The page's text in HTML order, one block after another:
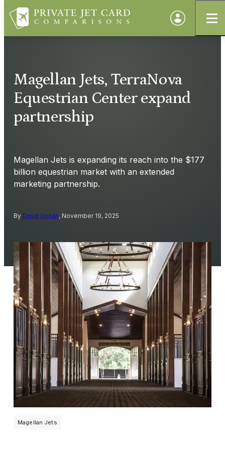
Magellan Jets, TerraNova
Equestrian Center expand
partnership
Magellan Jets is expanding its reach into the $177
billion equestrian market with an extended
marketing partnership.
By Doug Gollan, November 19, 2025
Magellan Jets